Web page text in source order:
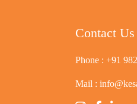
Contact Us
Phone : +91
Mail :